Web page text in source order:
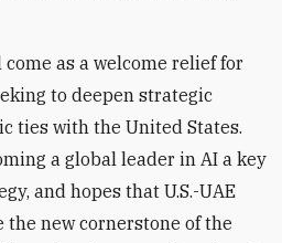
as a welcome relief for
to deepen strategic
ties with the United States.
a global leader in AI a key
and hopes that U.S.-UAE
new cornerstone of the